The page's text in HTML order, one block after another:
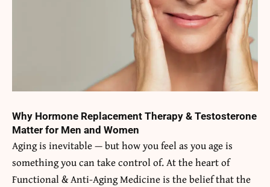
Why Hormone Replacement Therapy & Testosterone
Matter for Men and Women
Aging is inevitable — but how you feel as you age is
something you can take control of. At the heart of
Functional & Anti-Aging Medicine is the belief that the